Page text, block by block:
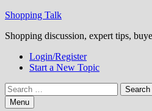
Skip
content
Shopping Talk
Shopping discussion, expert tips,
Login/Register
Start a New Topic
Search
for:Menu